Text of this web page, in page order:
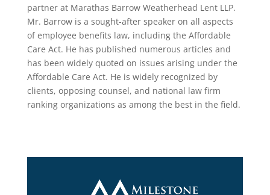
partner at Marathas Barrow Weatherhead Lent LLP.
Mr. Barrow is a sought-after speaker on all aspects
of employee benefits law, including the Affordable
Care Act. He has published numerous articles and
has been widely quoted on issues arising under the
Affordable Care Act. He is widely recognized by
clients, opposing counsel, and national law firm
ranking organizations as among the best in the field.